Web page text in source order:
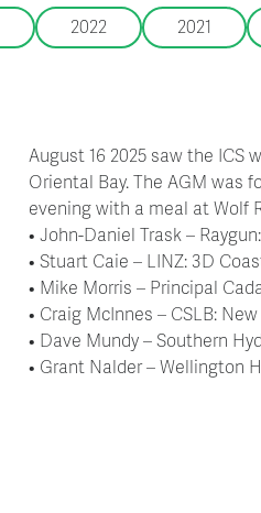
2022 2021
August 16 2025 saw the
Oriental Bay. The AGM was
evening with a meal at Wolf
• John-Daniel Trask –
• Stuart Caie – LINZ: 3D
• Mike Morris – Principal
• Craig McInnes – CSLB:
• Dave Mundy – Southern
• Grant Nalder – Wellington